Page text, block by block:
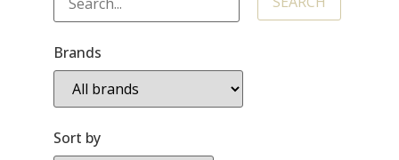
Brands
Sort by